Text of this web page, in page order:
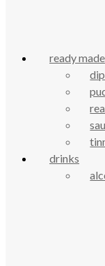
61 Grove
True Food
ready made
drinks